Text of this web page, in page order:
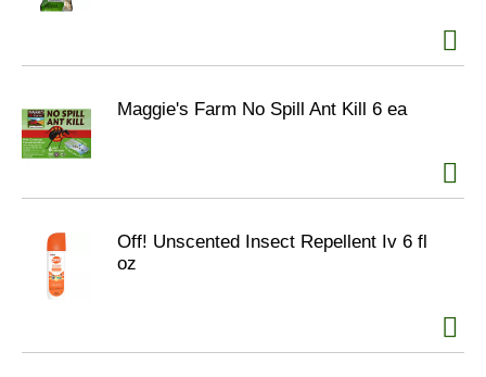
Maggie's Farm No Spill Ant Kill 6 ea
Off! Unscented Insect Repellent Iv 6 fl
oz